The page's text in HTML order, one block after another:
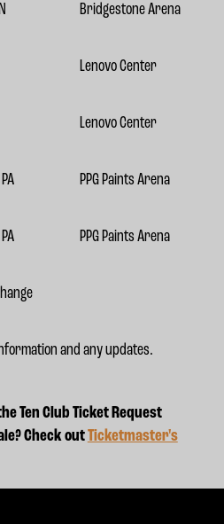
Bridgestone Arena
Lenovo Center
Lenovo Center
PPG Paints Arena
PPG Paints Arena
and any updates.
Ten Club Ticket Request
Check outTicketmaster's